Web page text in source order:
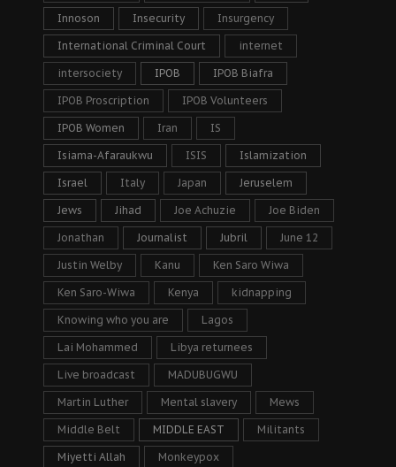
Innoson Insecurity Insurgency
International Criminal Court internet
intersociety IPOB IPOB Biafra
IPOB Proscription IPOB Volunteers
IPOB Women Iran IS
Isiama-Afaraukwu ISIS Islamization
Israel Italy Japan Jeruselem
Jews Jihad Joe Achuzie Joe Biden
Jonathan Journalist Jubril June 12
Justin Welby Kanu Ken Saro Wiwa
Ken Saro-Wiwa Kenya kidnapping
Knowing who you are Lagos
Lai Mohammed Libya returnees
Live broadcast MADUBUGWU
Martin Luther Mental slavery Mews
Middle Belt MIDDLE EAST Militants
Miyetti Allah Monkeypox